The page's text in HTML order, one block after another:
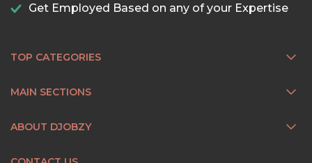
Get Employed Based on any of your Expertise
TOP CATEGORIES
MAIN SECTIONS
ABOUT DJOBZY